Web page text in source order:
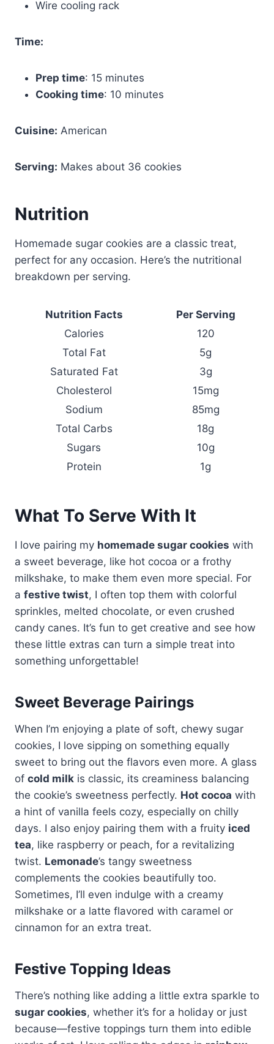
Wire cooling rack
Time:
Prep time: 15 minutes
Cooking time: 10 minutes
Cuisine: American
Serving: Makes about 36 cookies
Nutrition
Homemade sugar cookies are a classic treat,
perfect for any occasion. Here’s the nutritional
breakdown per serving.
Nutrition Facts
Per Serving
Calories
120
Total Fat
5g
Saturated Fat
3g
Cholesterol
15mg
Sodium
85mg
Total Carbs
18g
Sugars
10g
Protein
1g
What To Serve With It
I love pairing my homemade sugar cookies with
a sweet beverage, like hot cocoa or a frothy
milkshake, to make them even more special. For
a festive twist, I often top them with colorful
sprinkles, melted chocolate, or even crushed
candy canes. It’s fun to get creative and see how
these little extras can turn a simple treat into
something unforgettable!
Sweet Beverage Pairings
When I’m enjoying a plate of soft, chewy sugar
cookies, I love sipping on something equally
sweet to bring out the flavors even more. A glass
of cold milk is classic, its creaminess balancing
the cookie’s sweetness perfectly. Hot cocoa with
a hint of vanilla feels cozy, especially on chilly
days. I also enjoy pairing them with a fruity iced
tea, like raspberry or peach, for a revitalizing
twist. Lemonade’s tangy sweetness
complements the cookies beautifully too.
Sometimes, I’ll even indulge with a creamy
milkshake or a latte flavored with caramel or
cinnamon for an extra treat.
Festive Topping Ideas
There’s nothing like adding a little extra sparkle to
sugar cookies, whether it’s for a holiday or just
because—festive toppings turn them into edible